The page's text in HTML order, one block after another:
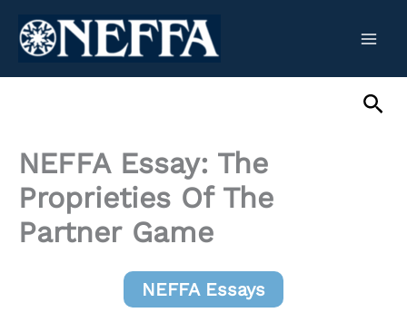
NEFFA Essay: The
Proprieties Of The
Partner Game
NEFFA Essays